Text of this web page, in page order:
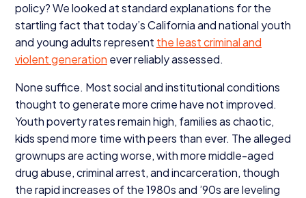
policy? We looked at standard explanations for the
startling fact that today’s California and national youth
and young adults represent the least criminal and
violent generation ever reliably assessed.
None suffice. Most social and institutional conditions
thought to generate more crime have not improved.
Youth poverty rates remain high, families as chaotic,
kids spend more time with peers than ever. The alleged
grownups are acting worse, with more middle-aged
drug abuse, criminal arrest, and incarceration, though
the rapid increases of the1980s and ’90s are leveling